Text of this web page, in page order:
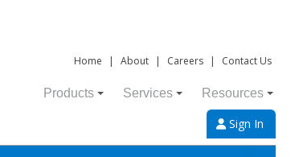
Home | About | Careers | Contact Us
Products Services Resources
Sign In